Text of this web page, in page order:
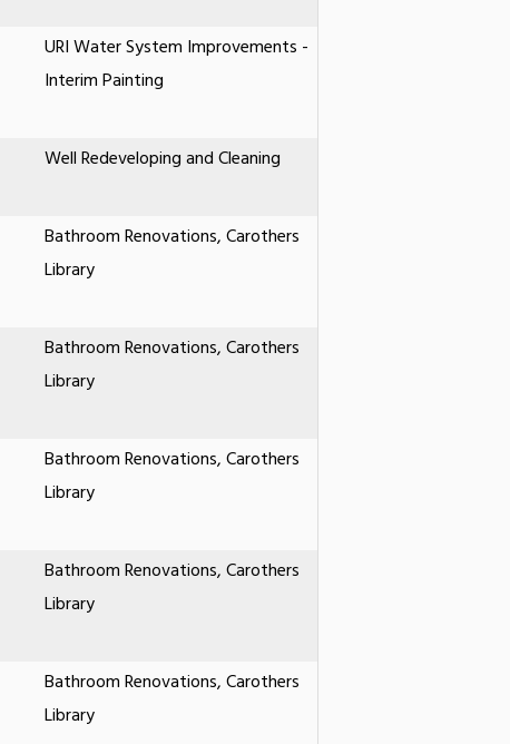
URI Water System Improvements -
Interim Painting
Well Redeveloping and Cleaning
Bathroom Renovations, Carothers
Library
Bathroom Renovations, Carothers
Library
Bathroom Renovations, Carothers
Library
Bathroom Renovations, Carothers
Library
Bathroom Renovations, Carothers
Library